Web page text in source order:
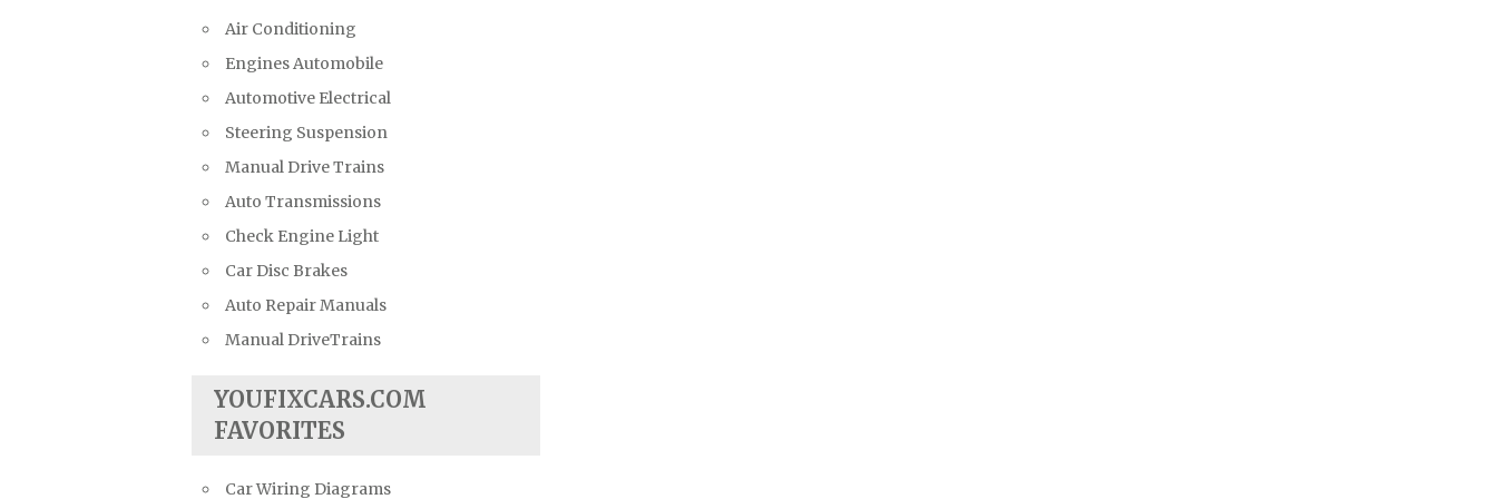
Air Conditioning
Engines Automobile
Automotive Electrical
Steering Suspension
Manual Drive Trains
Auto Transmissions
Check Engine Light
Car Disc Brakes
Auto Repair Manuals
Manual DriveTrains
YOUFIXCARS.COM
FAVORITES
Car Wiring Diagrams